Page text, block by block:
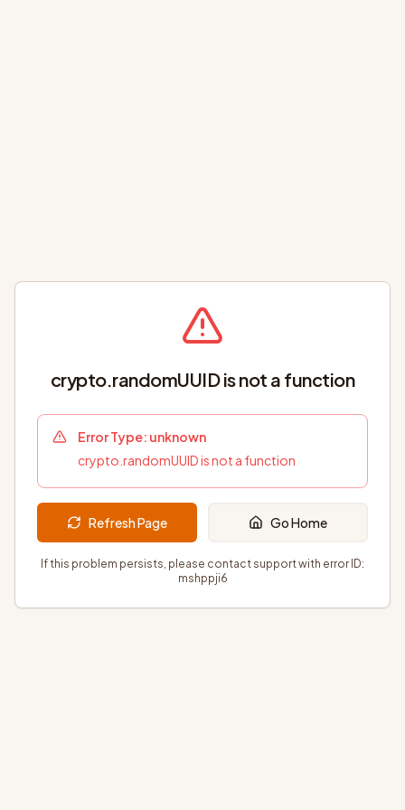
crypto.randomUUID is not a function
Error Type: unknown
crypto.randomUUID is not a function
Refresh Page Go Home
If this problem persists, please contact support with error ID:
mshppji6